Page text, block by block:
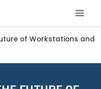
of Workstations and